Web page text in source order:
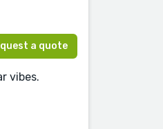
a quote
vibes.